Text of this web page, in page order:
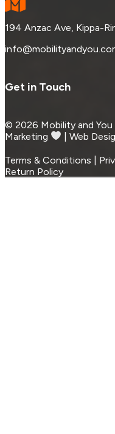
194 Anzac Ave, Kippa-
Get in Touch
© 2026 Mobility and
Marketing
| Web
Terms & Conditions |
Return Policy